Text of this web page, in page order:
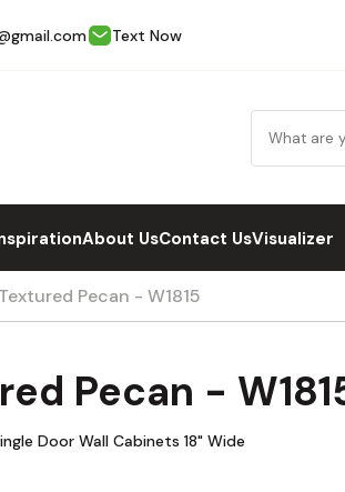
Text Now
About UsContact UsVisualizer
Pecan - W1815
Pecan -
Door Wall Cabinets 18" Wide